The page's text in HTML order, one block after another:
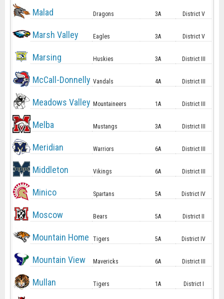
Malad Dragons 3A District V
Marsh Valley Eagles 3A District V
Marsing Huskies 3A District III
McCall-Donnelly Vandals 4A District III
Meadows Valley Mountaineers 1A District III
Melba Mustangs 3A District III
Meridian Warriors 6A District III
Middleton Vikings 6A District III
Minico Spartans 5A District IV
Moscow Bears 5A District II
Mountain Home Tigers 5A District IV
Mountain View Mavericks 6A District III
Mullan Tigers 1A District I